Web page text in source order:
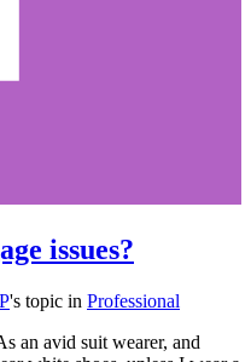
issues?
's topic in Professional
an avid suit wearer, and